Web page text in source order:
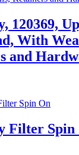
120369,
With
and
Filter Spin